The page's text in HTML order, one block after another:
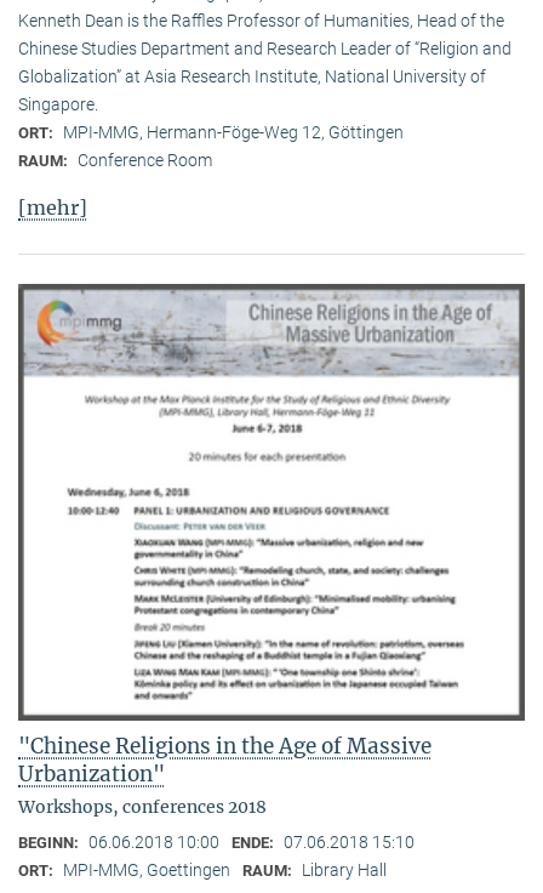
Kenneth Dean is the Raffles Professor of Humanities, Head of the
Chinese Studies Department and Research Leader of “Religion and
Globalization” at Asia Research Institute, National University of
Singapore.
ORT: MPI-MMG, Hermann-Föge-Weg 12, Göttingen
RAUM: Conference Room
[mehr]
"Chinese Religions in the Age of Massive
Urbanization"
Workshops, conferences 2018
BEGINN: 06.06.2018 10:00 ENDE: 07.06.2018 15:10
ORT: MPI-MMG, Goettingen RAUM: Library Hall